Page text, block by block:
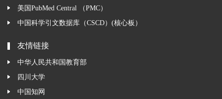
美国PubMed Central （PMC）
中国科学引文数据库（CSCD）(核心板）
友情链接
中华人民共和国教育部
四川大学
中国知网